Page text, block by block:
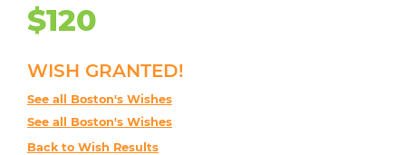
$120
WISH GRANTED!
See all Boston's Wishes
See all Boston's Wishes
Back to Wish Results